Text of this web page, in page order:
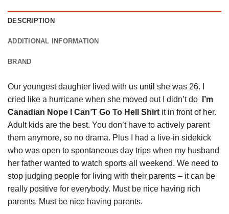
DESCRIPTION
ADDITIONAL INFORMATION
BRAND
Our youngest daughter lived with us until she was 26. I
cried like a hurricane when she moved out I didn’t do
I’m
Canadian Nope I Can’T Go To Hell Shirt it in front of her.
Adult kids are the best. You don’t have to actively parent
them anymore, so no drama. Plus I had a live-in sidekick
who was open to spontaneous day trips when my husband
her father wanted to watch sports all weekend. We need to
stop judging people for living with their parents – it can be
really positive for everybody. Must be nice having rich
parents. Must be nice having parents.